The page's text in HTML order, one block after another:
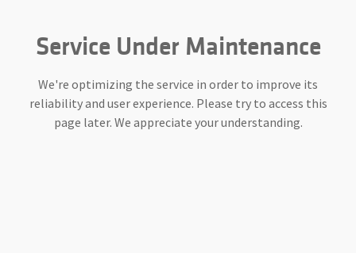
Service Under Maintenance
We're optimizing the service in order to improve its
reliability and user experience. Please try to access this
page later. We appreciate your understanding.